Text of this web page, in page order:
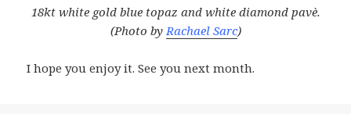
18kt white gold blue topaz and white diamond pavè.
(Photo by Rachael Sarc)
I hope you enjoy it. See you next month.